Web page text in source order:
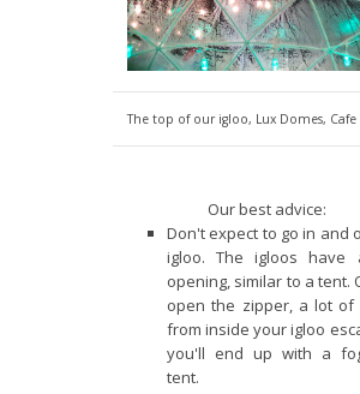
The top of our igloo, Lux Domes, Cafe
Our best advice:
Don't expect to go in and
igloo. The igloos have
opening, similar to a tent.
open the zipper, a lot of
from inside your igloo
you'll end up with a
tent.